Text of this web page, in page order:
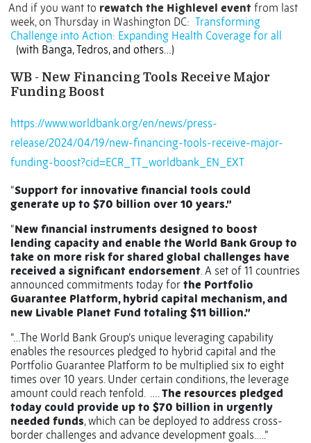
And if you want to rewatch the Highlevel event from last
week, on Thursday in Washington DC: Transforming
Challenge into Action: Expanding Health Coverage for all
(with Banga, Tedros, and others…)
WB - New Financing Tools Receive Major
Funding Boost
https://www.worldbank.org/en/news/press-
release/2024/04/19/new-financing-tools-receive-major-
funding-boost?cid=ECR_TT_worldbank_EN_EXT
“Support for innovative financial tools could
generate up to $70 billion over 10 years.”
“New financial instruments designed to boost
lending capacity and enable the World Bank Group to
take on more risk for shared global challenges have
received a significant endorsement. A set of 11 countries
announced commitments today for the Portfolio
Guarantee Platform, hybrid capital mechanism, and
new Livable Planet Fund totaling $11 billion.”
“…The World Bank Group’s unique leveraging capability
enables the resources pledged to hybrid capital and the
Portfolio Guarantee Platform to be multiplied six to eight
times over 10 years. Under certain conditions, the leverage
amount could reach tenfold. ….The resources pledged
today could provide up to $70 billion in urgently
needed funds, which can be deployed to address cross-
border challenges and advance development goals…..”